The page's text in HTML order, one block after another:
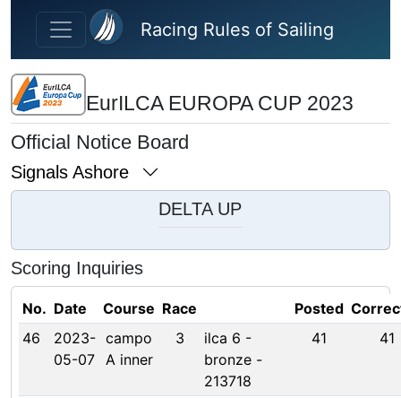
Skip to main content
Racing Rules of Sailing
EurILCA EUROPA CUP 2023
Official Notice Board
Signals Ashore
DELTA UP
Scoring Inquiries
No. Date Course Race Posted
46
2023-
05-07
campo
A inner
3
ilca 6 -
bronze -
213718
41 41